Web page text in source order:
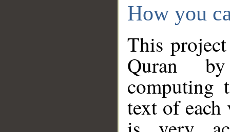
How you
This
Quran
computing
text of